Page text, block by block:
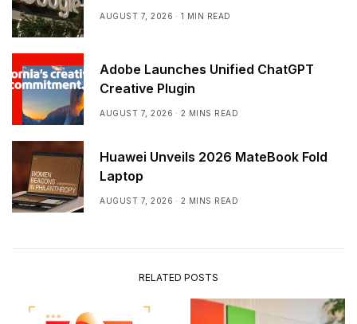
AUGUST 7, 2026 1 MIN READ
Adobe Launches Unified ChatGPT
Creative Plugin
AUGUST 7, 2026 2 MINS READ
Huawei Unveils 2026 MateBook Fold
Laptop
AUGUST 7, 2026 2 MINS READ
RELATED POSTS